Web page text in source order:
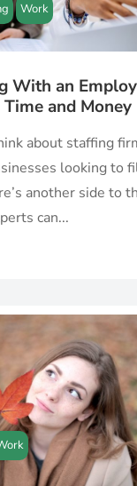
Work
With an
and Money
about staffing
looking to
another side to
can...